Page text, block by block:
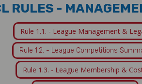
RULES -
Rule 1.1. - League Management &
Rule 1.2. - League Competitions
Rule 1.3. - League Membership &